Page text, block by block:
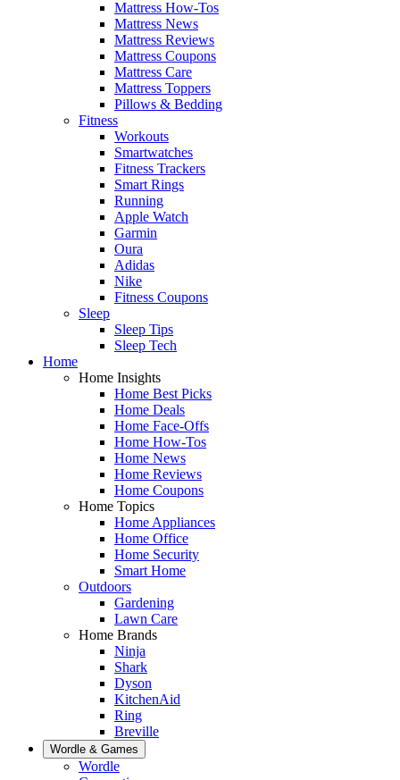
Mattress How-Tos
Mattress News
Mattress Reviews
Mattress Coupons
Mattress Care
Mattress Toppers
Pillows & Bedding
Fitness
Workouts
Smartwatches
Fitness Trackers
Smart Rings
Running
Apple Watch
Garmin
Oura
Adidas
Nike
Fitness Coupons
Sleep
Sleep Tips
Sleep Tech
Home
Home Insights
Home Best Picks
Home Deals
Home Face-Offs
Home How-Tos
Home News
Home Reviews
Home Coupons
Home Topics
Home Appliances
Home Office
Home Security
Smart Home
Outdoors
Gardening
Lawn Care
Home Brands
Ninja
Shark
Dyson
KitchenAid
Ring
Breville
Wordle & Games
Wordle